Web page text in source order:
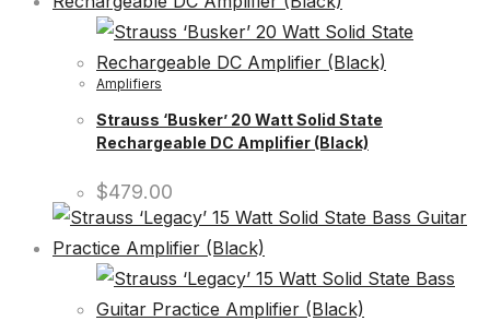
Amplifiers
Strauss ‘Busker’ 20 Watt Solid State
Rechargeable DC Amplifier (Black)
$479.00